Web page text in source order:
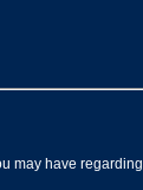
may have regarding